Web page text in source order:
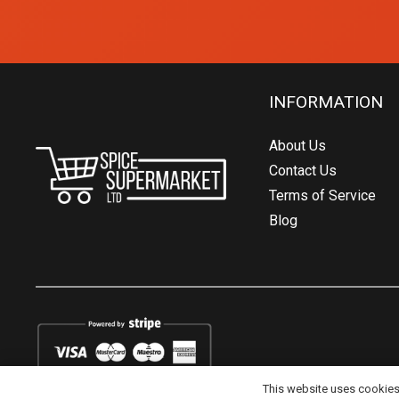
INFORMATION
About Us
Contact Us
Terms of Service
Blog
This website uses